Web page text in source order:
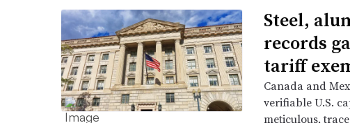
Steel,
records
tariff
Canada and
verifiable U.S.
meticulous,